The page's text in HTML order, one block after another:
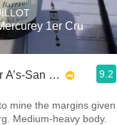
1er Cru
San Diego 9.2
mine the margins given
Medium-heavy body.